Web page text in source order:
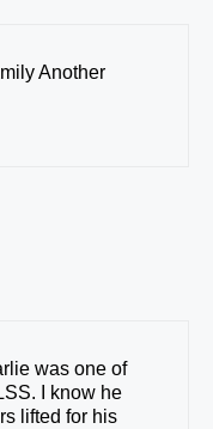
Another
was one of
I know he
lifted for his